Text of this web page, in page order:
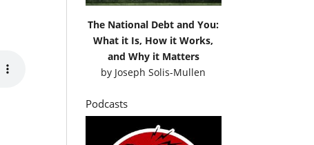
The National Debt and You:
What it Is, How it Works,
and Why it Matters
by Joseph Solis-Mullen
Podcasts